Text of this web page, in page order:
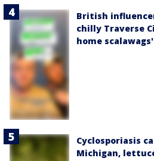
British
chilly Traverse
home scalawags'
Cyclosporiasis
Michigan,